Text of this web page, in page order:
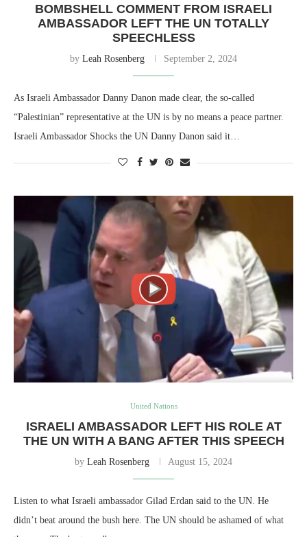
BOMBSHELL COMMENT FROM ISRAELI
AMBASSADOR LEFT THE UN TOTALLY
SPEECHLESS
by Leah Rosenberg September 2, 2024
As Israeli Ambassador Danny Danon made clear, the so-called
“Palestinian” representative at the UN is by no means a peace partner.
Israeli Ambassador Shocks the UN Danny Danon said it…
United Nations
ISRAELI AMBASSADOR LEFT HIS ROLE AT
THE UN WITH A BANG AFTER THIS SPEECH
by Leah Rosenberg August 15, 2024
Listen to what Israeli ambassador Gilad Erdan said to the UN. He
didn’t beat around the bush here. The UN should be ashamed of what